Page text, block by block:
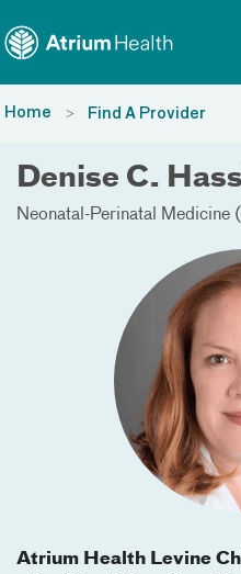
Home Find A Provider
Denise C.
Neonatal-Perinatal Medicine
Atrium Health Levine